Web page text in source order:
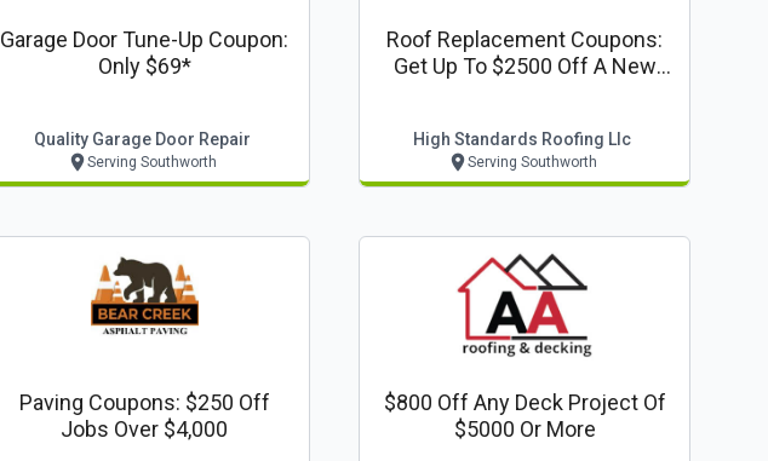
Garage Door Tune-Up Coupon:
Only $69*
Quality Garage Door Repair
Serving Southworth
Roof Replacement Coupons:
Get Up To $2500 Off A New
High Standards Roofing Llc
Serving Southworth
Paving Coupons: $250 Off
Jobs Over $4,000
$800 Off Any Deck Project Of
$5000 Or More